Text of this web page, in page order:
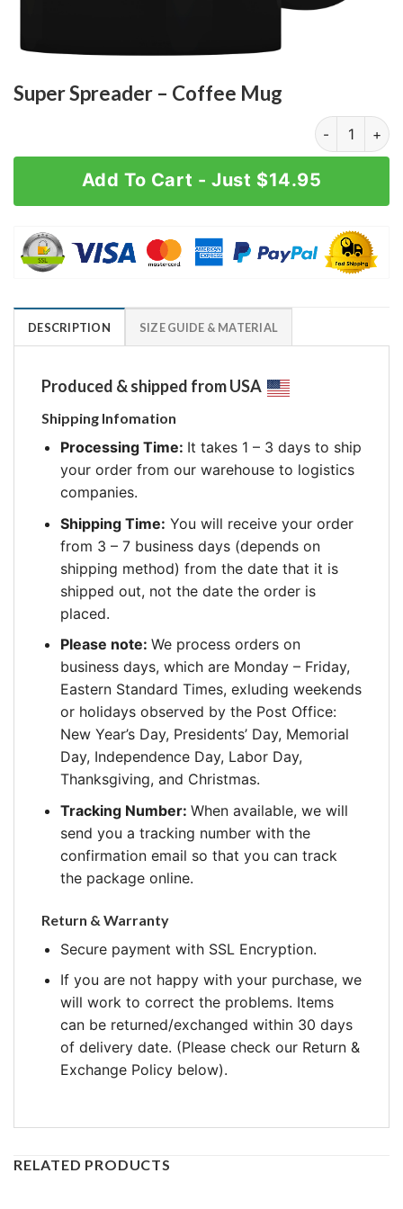
Super Spreader – Coffee Mug
Super
Add To Cart - Just $14.95
DESCRIPTION SIZE GUIDE & MATERIAL
Produced & shipped from USA
Shipping Infomation
Processing Time: It takes 1 – 3 days to ship
your order from our warehouse to logistics
companies.
Shipping Time: You will receive your order
from 3 – 7 business days (depends on
shipping method) from the date that it is
shipped out, not the date the order is
placed.
Please note: We process orders on
business days, which are Monday – Friday,
Eastern Standard Times, exluding weekends
or holidays observed by the Post Office:
New Year’s Day, Presidents’ Day, Memorial
Day, Independence Day, Labor Day,
Thanksgiving, and Christmas.
Tracking Number: When available, we will
send you a tracking number with the
confirmation email so that you can track
the package online.
Return & Warranty
Secure payment with SSL Encryption.
If you are not happy with your purchase, we
will work to correct the problems. Items
can be returned/exchanged within 30 days
of delivery date. (Please check our Return &
Exchange Policy below).
RELATED PRODUCTS